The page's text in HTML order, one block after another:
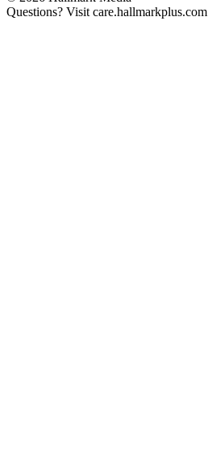
Questions? Visit care.hallmarkplus.com